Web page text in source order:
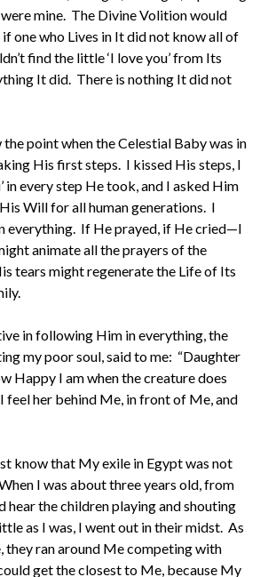
mine. The Divine Volition would
one who Lives in It did not know all of
find the little ‘I love you’ from Its
It did. There is nothing It did not
point when the Celestial Baby was in
His first steps. I kissed His steps, I
in every step He took, and I asked Him
Will for all human generations. I
everything. If He prayed, if He cried—I
animate all the prayers of the
tears might regenerate the Life of Its
in following Him in everything, the
my poor soul, said to me: “Daughter
Happy I am when the creature does
feel her behind Me, in front of Me, and
know that My exile in Egypt was not
I was about three years old, from
hear the children playing and shouting
as I was, I went out in their midst. As
they ran around Me competing with
get the closest to Me, because My